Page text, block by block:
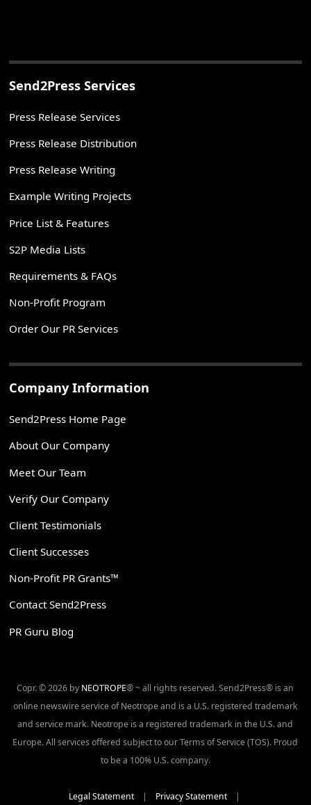
Send2Press Services
Press Release Services
Press Release Distribution
Press Release Writing
Example Writing Projects
Price List & Features
S2P Media Lists
Requirements & FAQs
Non-Profit Program
Order Our PR Services
Company Information
Send2Press Home Page
About Our Company
Meet Our Team
Verify Our Company
Client Testimonials
Client Successes
Non-Profit PR Grants™
Contact Send2Press
PR Guru Blog
Copr. © 2026 by NEOTROPE® ~ all rights reserved. Send2Press® is an
online newswire service of Neotrope and is a U.S. registered trademark
and service mark. Neotrope is a registered trademark in the U.S. and
Europe. All services offered subject to our Terms of Service (TOS). Proud
to be a 100% U.S. company.
Legal Statement| Privacy Statement|